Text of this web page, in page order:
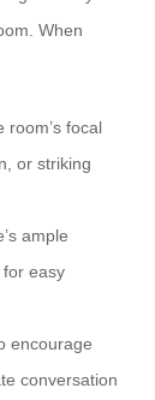
When
room’s focal
or striking
ample
easy
encourage
conversation